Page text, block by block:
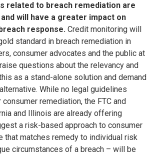
related to breach remediation are
will have a greater impact on
response. Credit monitoring will
standard in breach remediation in
consumer advocates and the public at
questions about the relevancy and
as a stand-alone solution and demand
While no legal guidelines
remediation, the FTC and
and Illinois are already offering
a risk-based approach to consumer
that matches remedy to individual risk
circumstances of a breach – will be